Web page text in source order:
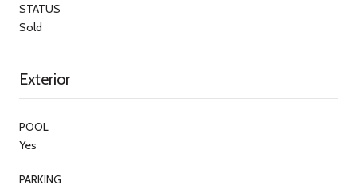
STATUS
Sold
Exterior
POOL
Yes
PARKING